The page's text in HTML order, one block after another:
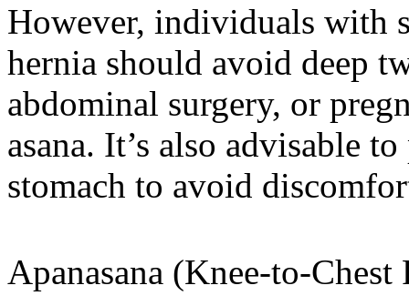
However, individuals with
hernia should avoid deep
abdominal surgery, or
asana. It’s also advisable
stomach to avoid
Apanasana (Knee-to-Chest